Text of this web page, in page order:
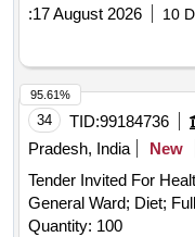
:17 August 2026 10
34 TID:99184736
Pradesh, India
New
Tender Invited For
General Ward; Diet;
Quantity: 100
95.61%